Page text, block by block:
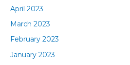
April 2023
March 2023
February 2023
January 2023